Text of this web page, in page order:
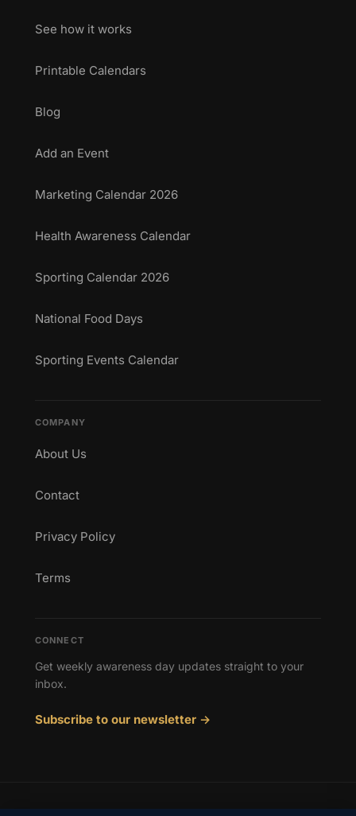
See how it works
Printable Calendars
Blog
Add an Event
Marketing Calendar 2026
Health Awareness Calendar
Sporting Calendar 2026
National Food Days
Sporting Events Calendar
COMPANY
About Us
Contact
Privacy Policy
Terms
CONNECT
Get weekly awareness day updates straight to your
inbox.
Subscribe to our newsletter →
© 2026 Awareness Days. All rights reserved.